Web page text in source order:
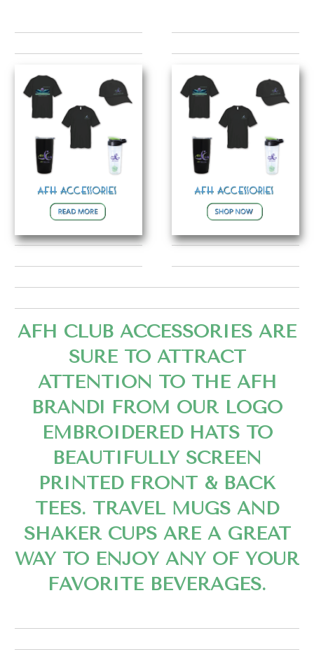
AFH CLUB ACCESSORIES ARE
SURE TO ATTRACT
ATTENTION TO THE AFH
BRAND! FROM OUR LOGO
EMBROIDERED HATS TO
BEAUTIFULLY SCREEN
PRINTED FRONT & BACK
TEES. TRAVEL MUGS AND
SHAKER CUPS ARE A GREAT
WAY TO ENJOY ANY OF YOUR
FAVORITE BEVERAGES.